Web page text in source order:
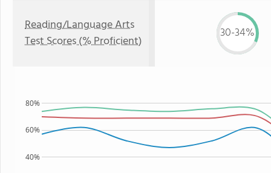
Reading/Language Arts
Test Scores (% Proficient)
30-34%
40%
60%
80%